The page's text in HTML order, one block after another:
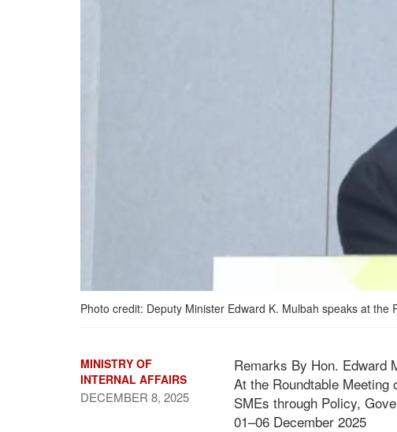
Photo credit: Deputy Minister Edward K. Mulbah speaks at the
MINISTRY OF
INTERNAL AFFAIRS
DECEMBER 8, 2025
Remarks By Hon. Edward
At the Roundtable Meeting
SMEs through Policy,
01–06 December 2025